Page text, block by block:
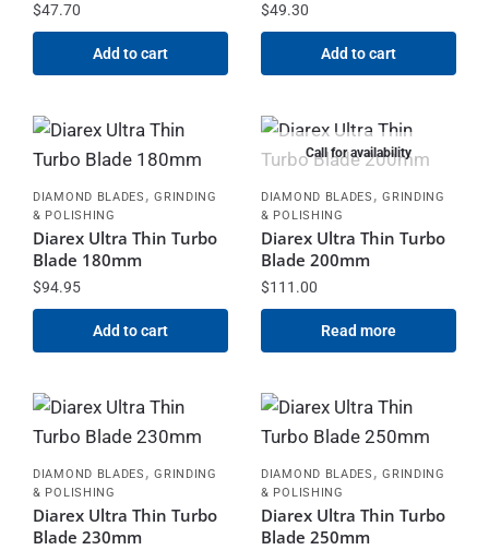
$47.70
Add to cart
$49.30
Add to cart
DIAMOND BLADES ,GRINDING
& POLISHING
Diarex Ultra Thin Turbo
Blade 180mm
$94.95
Add to cart
Call for availability
DIAMOND BLADES ,GRINDING
& POLISHING
Diarex Ultra Thin Turbo
Blade 200mm
$111.00
Read more
DIAMOND BLADES ,GRINDING
& POLISHING
Diarex Ultra Thin Turbo
Blade 230mm
DIAMOND BLADES ,GRINDING
& POLISHING
Diarex Ultra Thin Turbo
Blade 250mm